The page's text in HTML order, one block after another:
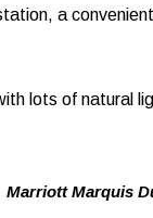
a
lots of natural
Marriott Marquis